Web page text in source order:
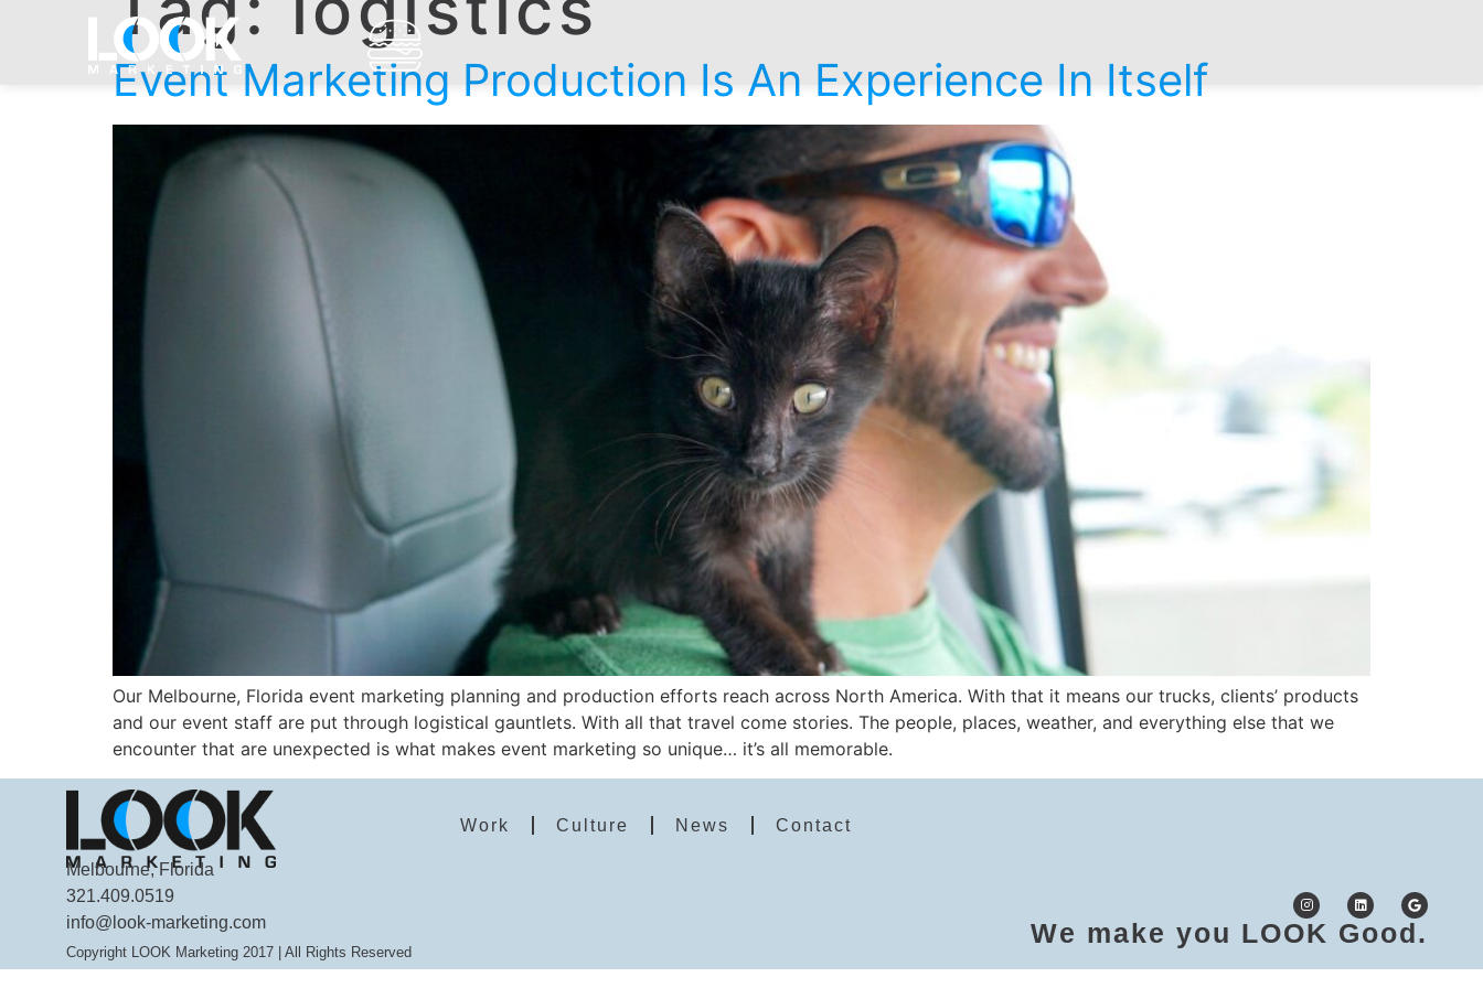
Event Marketing Production Is An Experience In Itself
Our Melbourne, Florida event marketing planning and production efforts reach across North America. With that it means our trucks, clients’ products
and our event staff are put through logistical gauntlets. With all that travel come stories. The people, places, weather, and everything else that we
encounter that are unexpected is what makes event marketing so unique… it’s all memorable.
Melbourne, Florida
321.409.0519
info@look-marketing.com
Work Culture News Contact
Copyright LOOK Marketing 2017 | All Rights Reserved
We make you LOOK Good.